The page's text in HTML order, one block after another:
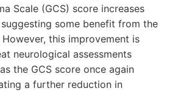
Scale (GCS) score increases
some benefit from the
this improvement is
neurological assessments
the GCS score once again
a further reduction in